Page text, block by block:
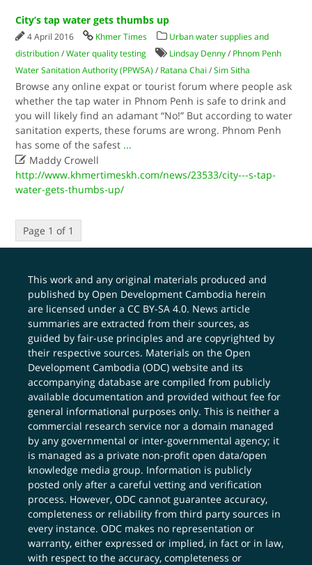
City’s tap water gets thumbs up
4 April 2016 Khmer Times
Urban water supplies and
distribution /Water quality testing Lindsay Denny / Phnom Penh
Water Sanitation Authority (PPWSA) / Ratana Chai /Sim Sitha
Browse any online expat or tourist forum where people ask
whether the tap water in Phnom Penh is safe to drink and
you will likely find an adamant “No!” But according to water
sanitation experts, these forums are wrong. Phnom Penh
has some of the safest ...
 Maddy Crowell
http://www.khmertimeskh.com/news/23533/city---s-tap-
water-gets-thumbs-up/
Page 1 of 1
This work and any original materials produced and
published by Open Development Cambodia herein
are licensed under aCC BY-SA 4.0. News article
summaries are extracted from their sources, as
guided by fair-use principles and are copyrighted by
their respective sources. Materials on the Open
Development Cambodia (ODC) website and its
accompanying database are compiled from publicly
available documentation and provided without fee for
general informational purposes only. This is neither a
commercial research service nor a domain managed
by any governmental or inter-governmental agency; it
is managed as a private non-profit open data/open
knowledge media group. Information is publicly
posted only after a careful vetting and verification
process. However, ODC cannot guarantee accuracy,
completeness or reliability from third party sources in
every instance. ODC makes no representation or
warranty, either expressed or implied, in fact or in law,
with respect to the accuracy, completeness or